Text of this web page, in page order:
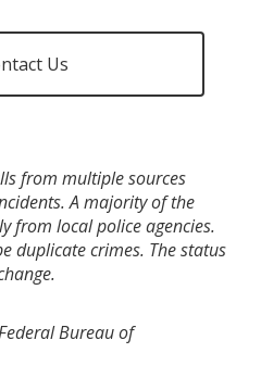
Us
from multiple sources
A majority of the
from local police agencies.
duplicate crimes. The status
Bureau of